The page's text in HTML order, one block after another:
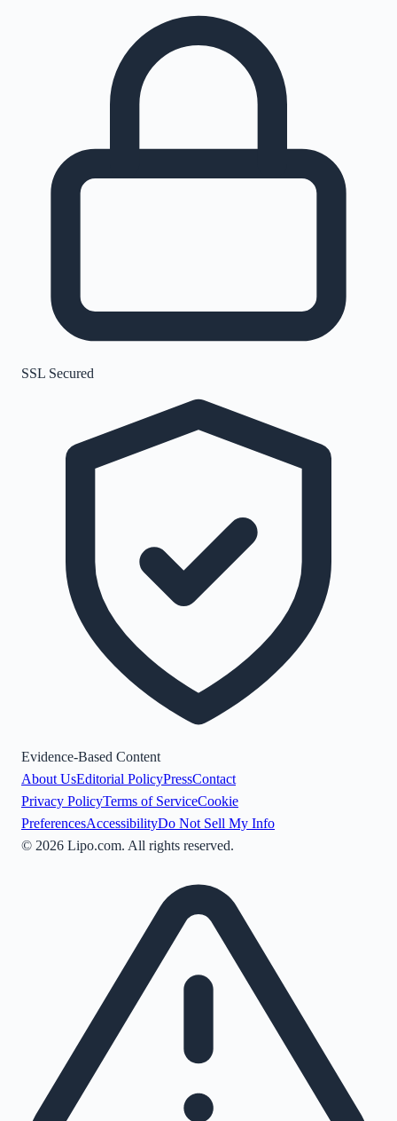
SSL Secured
Evidence-Based Content
About UsEditorial PolicyPressContact
Privacy PolicyTerms of ServiceCookie
PreferencesAccessibilityDo Not Sell My Info
© 2026 Lipo.com. All rights reserved.